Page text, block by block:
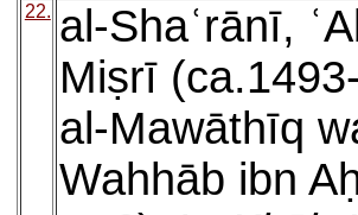
22. al-Shaʿrānī,
Miṣrī
al-Mawāthīq
Wahhāb ibn